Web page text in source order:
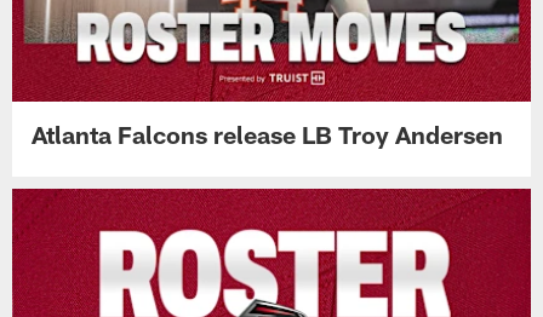
Atlanta Falcons release LB Troy Andersen